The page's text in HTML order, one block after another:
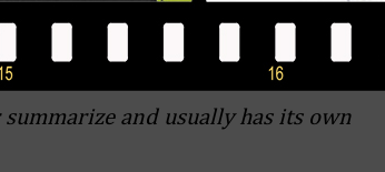
and usually has its own